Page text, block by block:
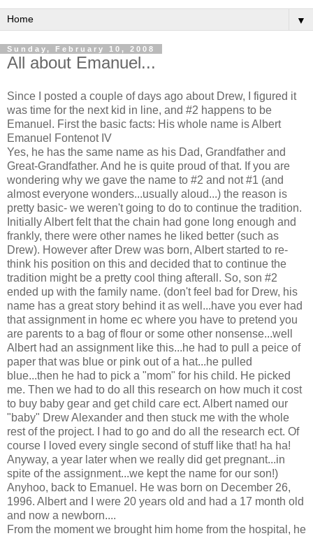
▼
Sunday, February 10, 2008
All about Emanuel...
Since I posted a couple of days ago about Drew, I figured it
was time for the next kid in line, and #2 happens to be
Emanuel. First the basic facts: His whole name is Albert
Emanuel Fontenot IV
Yes, he has the same name as his Dad, Grandfather and
Great-Grandfather. And he is quite proud of that. If you are
wondering why we gave the name to #2 and not #1 (and
almost everyone wonders...usually aloud...) the reason is
pretty basic- we weren't going to do to continue the tradition.
Initially Albert felt that the chain had gone long enough and
frankly, there were other names he liked better (such as
Drew). However after Drew was born, Albert started to re-
think his position on this and decided that to continue the
tradition might be a pretty cool thing afterall. So, son #2
ended up with the family name. (don't feel bad for Drew, his
name has a great story behind it as well...have you ever had
that assignment in home ec where you have to pretend you
are parents to a bag of flour or some other nonsense...well
Albert had an assignment like this...he had to pull a peice of
paper that was blue or pink out of a hat...he pulled
blue...then he had to pick a "mom" for his child. He picked
me. Then we had to do all this research on how much it cost
to buy baby gear and get child care ect. Albert named our
"baby" Drew Alexander and then stuck me with the whole
rest of the project. I had to go and do all the research ect. Of
course I loved every single second of stuff like that! ha ha!
Anyway, a year later when we really did get pregnant...in
spite of the assignment...we kept the name for our son!)
Anyhoo, back to Emanuel. He was born on December 26,
1996. Albert and I were 20 years old and had a 17 month old
and now a newborn....
From the moment we brought him home from the hospital, he